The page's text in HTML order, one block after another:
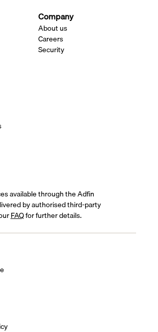
Company
About us
Careers
Security
available through the Adfin
by authorised third-party
FAQfor further details.